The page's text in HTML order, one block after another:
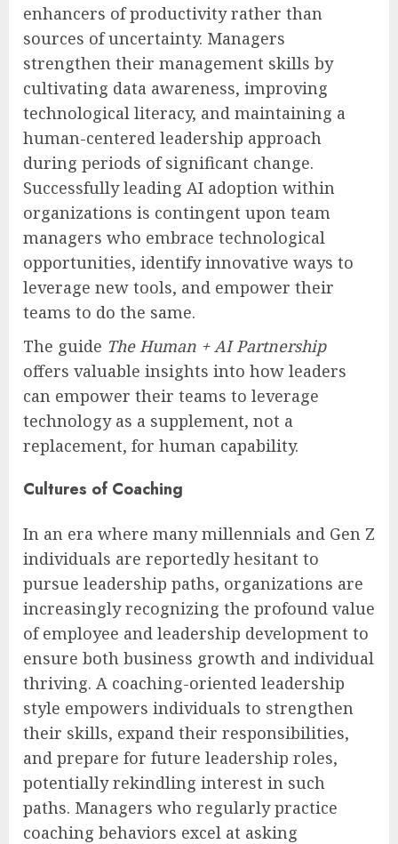
enhancers of productivity rather than
sources of uncertainty. Managers
strengthen their management skills by
cultivating data awareness, improving
technological literacy, and maintaining a
human-centered leadership approach
during periods of significant change.
Successfully leading AI adoption within
organizations is contingent upon team
managers who embrace technological
opportunities, identify innovative ways to
leverage new tools, and empower their
teams to do the same.
The guide The Human + AI Partnership
offers valuable insights into how leaders
can empower their teams to leverage
technology as a supplement, not a
replacement, for human capability.
Cultures of Coaching
In an era where many millennials and Gen Z
individuals are reportedly hesitant to
pursue leadership paths, organizations are
increasingly recognizing the profound value
of employee and leadership development to
ensure both business growth and individual
thriving. A coaching-oriented leadership
style empowers individuals to strengthen
their skills, expand their responsibilities,
and prepare for future leadership roles,
potentially rekindling interest in such
paths. Managers who regularly practice
coaching behaviors excel at asking